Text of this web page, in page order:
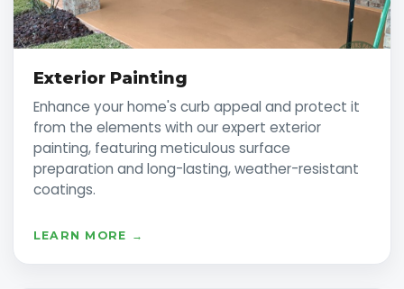
Exterior Painting
Enhance your home's curb appeal and protect it
from the elements with our expert exterior
painting, featuring meticulous surface
preparation and long-lasting, weather-resistant
coatings.
LEARN MORE →